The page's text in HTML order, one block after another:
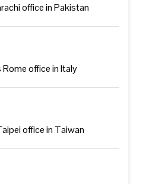
office in Pakistan
office in Italy
office in Taiwan